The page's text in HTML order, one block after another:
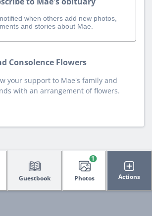
when others add new photos,
and stories about Mae.
Consolence Flowers
your support to Mae's family and
with an arrangement of flowers.
Guestbook Photos
1
Actions